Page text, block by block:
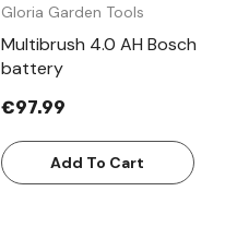
Gloria Garden Tools
Multibrush 4.0 AH Bosch
battery
€97.99
Add To Cart